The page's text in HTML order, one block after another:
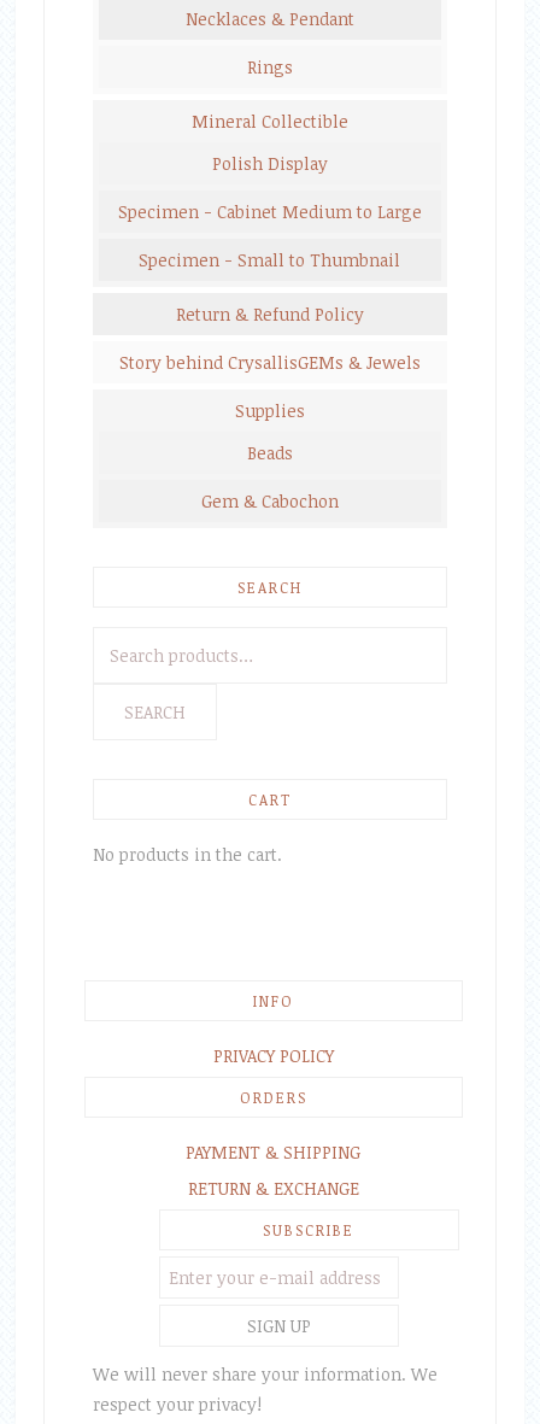
Necklaces & Pendant
Rings
Mineral Collectible
Polish Display
Specimen - Cabinet Medium to Large
Specimen - Small to Thumbnail
Return & Refund Policy
Story behind CrysallisGEMs & Jewels
Supplies
Beads
Gem & Cabochon
SEARCH
SEARCH
CART
No products in the cart.
INFO
PRIVACY POLICY
ORDERS
PAYMENT & SHIPPING
RETURN & EXCHANGE
SUBSCRIBE
We will never share your information. We
respect your privacy!